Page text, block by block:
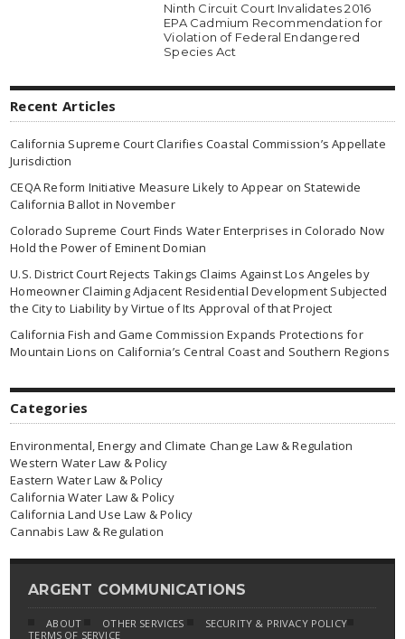
Ninth Circuit Court Invalidates 2016
EPA Cadmium Recommendation for
Violation of Federal Endangered
Species Act
Recent Articles
California Supreme Court Clarifies Coastal Commission’s Appellate
Jurisdiction
CEQA Reform Initiative Measure Likely to Appear on Statewide
California Ballot in November
Colorado Supreme Court Finds Water Enterprises in Colorado Now
Hold the Power of Eminent Domian
U.S. District Court Rejects Takings Claims Against Los Angeles by
Homeowner Claiming Adjacent Residential Development Subjected
the City to Liability by Virtue of Its Approval of that Project
California Fish and Game Commission Expands Protections for
Mountain Lions on California’s Central Coast and Southern Regions
Categories
Environmental, Energy and Climate Change Law & Regulation
Western Water Law & Policy
Eastern Water Law & Policy
California Water Law & Policy
California Land Use Law & Policy
Cannabis Law & Regulation
ARGENT COMMUNICATIONS
ABOUT OTHER SERVICES
SECURITY & PRIVACY POLICY
TERMS OF SERVICE